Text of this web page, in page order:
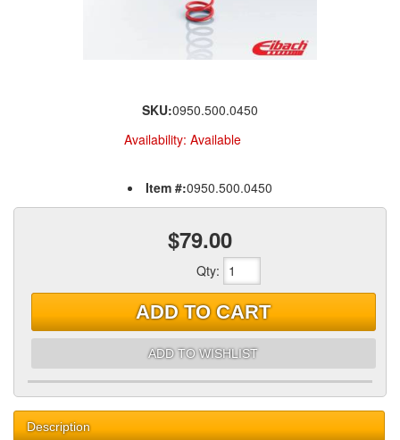
SKU:0950.500.0450
Availability: Available
Item #:0950.500.0450
$79.00
Qty:
ADD TO CART
ADD TO WISHLIST
Description